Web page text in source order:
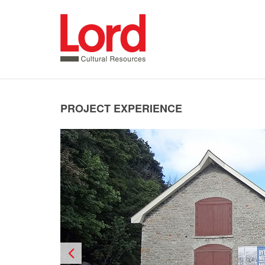
PROJECT EXPERIENCE